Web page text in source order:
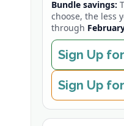
Bundle savings:
choose, the less
through
Sign Up
Sign Up